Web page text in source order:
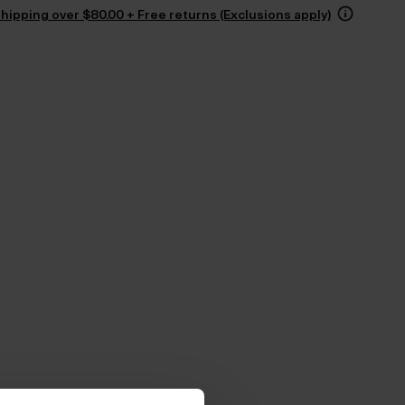
over $‌80.00 + Free returns (Exclusions apply)